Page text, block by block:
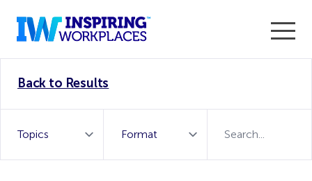
WorkTech Vendor!
Back to Results